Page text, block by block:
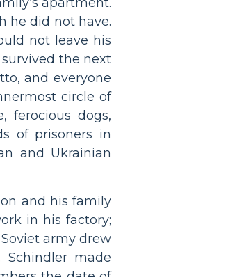
he did not have.
not leave his
survived the next
and everyone
circle of
ferocious dogs,
of prisoners in
and Ukrainian
and his family
in his factory;
army drew
made